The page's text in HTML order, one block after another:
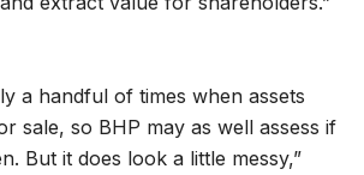
a handful of times when assets
sale, so BHP may as well assess if
But it does look a little messy,”